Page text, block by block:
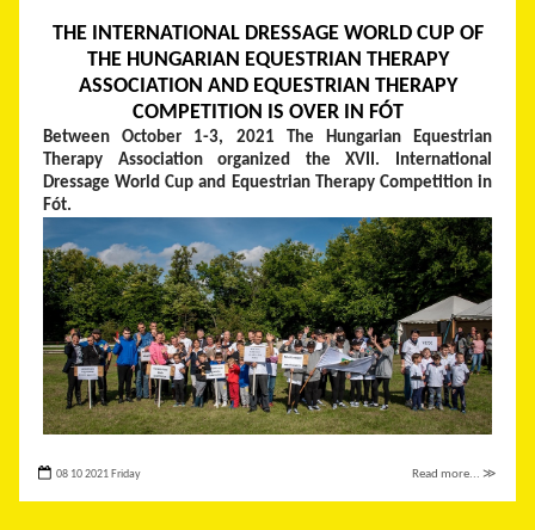
THE INTERNATIONAL DRESSAGE WORLD CUP OF
THE HUNGARIAN EQUESTRIAN THERAPY
ASSOCIATION AND EQUESTRIAN THERAPY
COMPETITION IS OVER IN FÓT
Between October 1-3, 2021 The Hungarian Equestrian
Therapy Association organized the XVII. International
Dressage World Cup and Equestrian Therapy Competition in
Fót.
08 10 2021 Friday Read more... ≫